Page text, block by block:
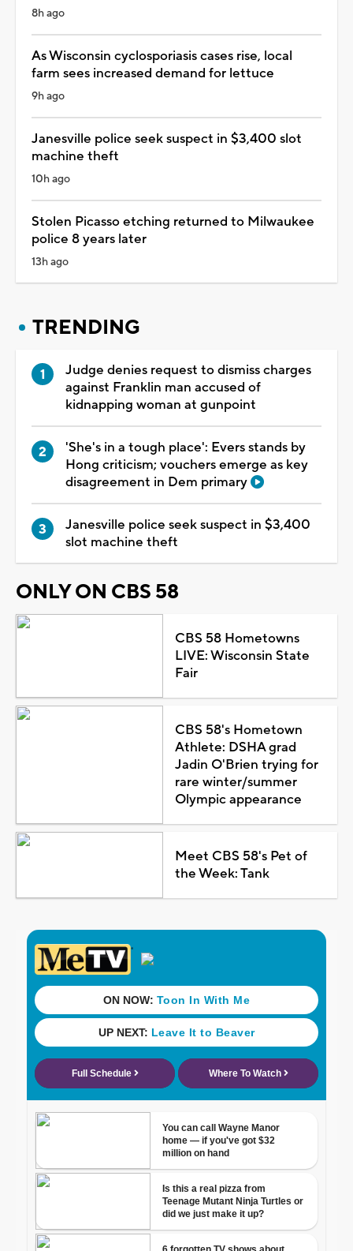
8h ago
As Wisconsin cyclosporiasis cases rise, local
farm sees increased demand for lettuce
9h ago
Janesville police seek suspect in $3,400 slot
machine theft
10h ago
Stolen Picasso etching returned to Milwaukee
police 8 years later
13h ago
TRENDING
Judge denies request to dismiss charges
against Franklin man accused of
kidnapping woman at gunpoint
'She's in a tough place': Evers stands by
Hong criticism; vouchers emerge as key
disagreement in Dem primary
Janesville police seek suspect in $3,400
slot machine theft
ONLY ON CBS 58
CBS 58 Hometowns
LIVE: Wisconsin State
Fair
CBS 58's Hometown
Athlete: DSHA grad
Jadin O'Brien trying for
rare winter/summer
Olympic appearance
Meet CBS 58's Pet of
the Week: Tank